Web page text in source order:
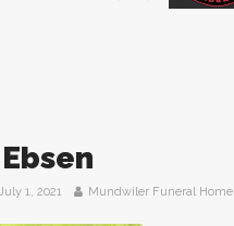
July 1, 2021 Mundwiler Funeral Home